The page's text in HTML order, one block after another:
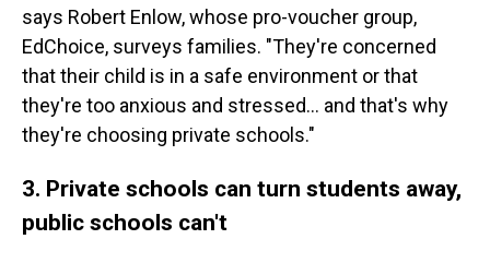
says Robert Enlow, whose pro-voucher group,
EdChoice, surveys families. "They're concerned
that their child is in a safe environment or that
they're too anxious and stressed… and that's why
they're choosing private schools."
3. Private schools can turn students away,
public schools can't